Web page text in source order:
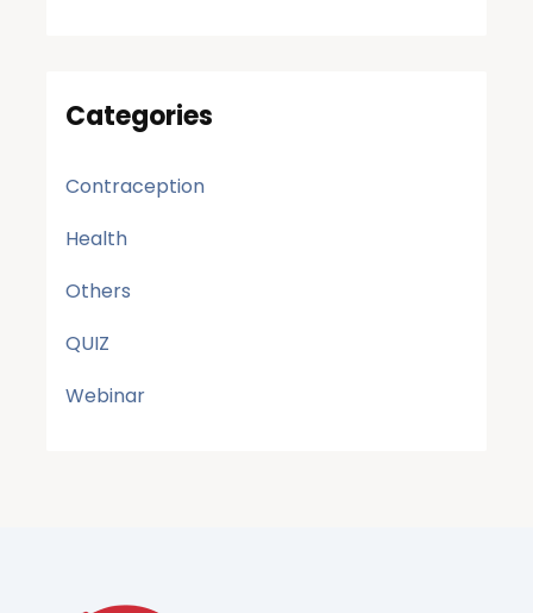
Categories
Contraception
Health
Others
QUIZ
Webinar